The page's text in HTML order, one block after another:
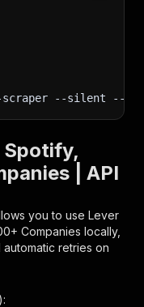
--silent --
| API
you to use Lever
Companies locally,
retries on